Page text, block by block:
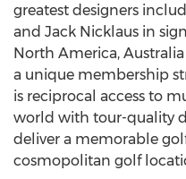
greatest designers
and Jack Nicklaus in
North America,
a unique membership
is reciprocal access to
world with tour-quality
deliver a memorable
cosmopolitan golf